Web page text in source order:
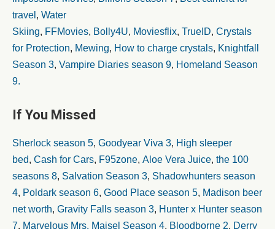
travel , Water
Skiing, FFMovies, Bolly4U, Moviesflix, TrueID, Crystals
for Protection, Mewing, How to charge crystals, Knightfall
Season 3, Vampire Diaries season 9, Homeland Season
9.
If You Missed
Sherlock season 5, Goodyear Viva 3, High sleeper
bed, Cash for Cars, F95zone, Aloe Vera Juice, the 100
seasons 8, Salvation Season 3, Shadowhunters season
4, Poldark season 6, Good Place season 5, Madison beer
net worth, Gravity Falls season 3, Hunter x Hunter season
7, Marvelous Mrs. Maisel Season 4, Bloodborne 2, Derry